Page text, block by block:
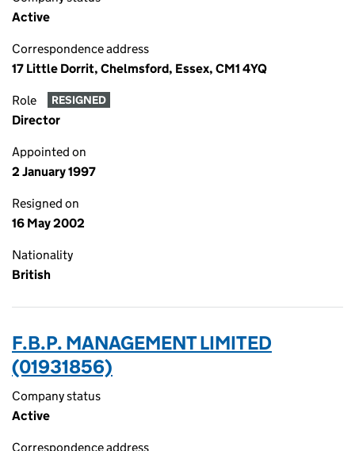
Active
Correspondence address
17 Little Dorrit, Chelmsford, Essex, CM1 4YQ
Role RESIGNED
Director
Appointed on
2 January 1997
Resigned on
16 May 2002
Nationality
British
F.B.P. MANAGEMENT LIMITED
(01931856)
Company status
Active
Correspondence address